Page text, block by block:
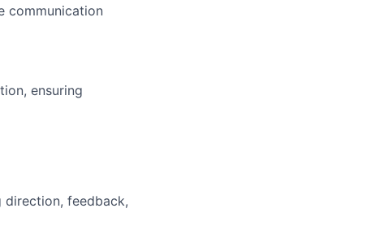
communication
ensuring
direction, feedback,